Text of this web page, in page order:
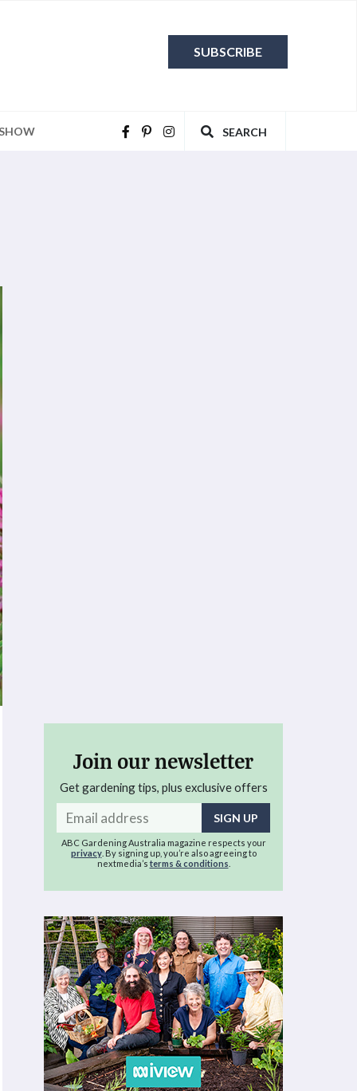
SEARCH
SUBSCRIBE
Join our newsletter
Get gardening tips, plus exclusive offers
address
ABC Gardening Australia magazine respects your
privacy. By signing up, you’re also agreeing to
nextmedia’s terms & conditions